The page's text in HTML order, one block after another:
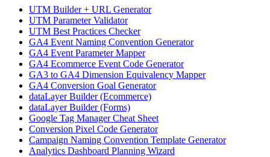
UTM Builder + URL Generator
UTM Parameter Validator
UTM Best Practices Checker
GA4 Event Naming Convention Generator
GA4 Event Parameter Mapper
GA4 Ecommerce Event Code Generator
GA3 to GA4 Dimension Equivalency Mapper
GA4 Conversion Goal Generator
dataLayer Builder (Ecommerce)
dataLayer Builder (Forms)
Google Tag Manager Cheat Sheet
Conversion Pixel Code Generator
Campaign Naming Convention Template Generator
Analytics Dashboard Planning Wizard